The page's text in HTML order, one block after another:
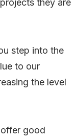
they are
step into the
to our
the level
good